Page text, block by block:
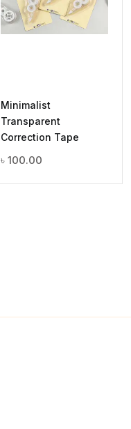
Minimalist
Transparent
Correction Tape
৳ 100.00